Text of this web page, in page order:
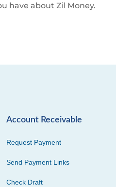
have about Zil Money.
Account Receivable
Request Payment
Send Payment Links
Check Draft